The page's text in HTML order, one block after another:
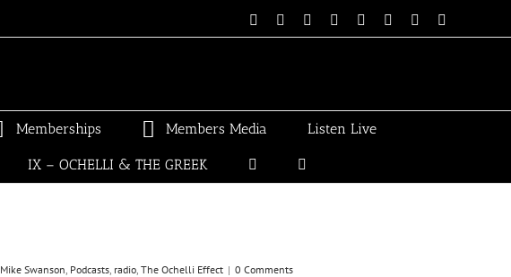
Email Linktree FacebookInstagram
SpotifyVimeo
Memberships Members Media Listen Live
IX – OCHELLI & THE GREEK
Mike Swanson, Podcasts, radio, The Ochelli Effect | 0 Comments